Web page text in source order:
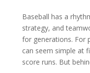
Baseball has a
strategy, and
for generations. For
can seem simple at
score runs. But